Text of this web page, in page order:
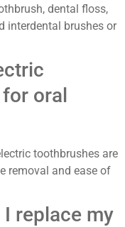
dental floss,
interdental brushes or
oral
toothbrushes are
removal and ease of
replace my